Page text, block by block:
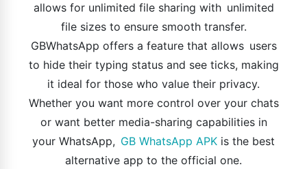
allows for unlimited file sharing with unlimited
file sizes to ensure smooth transfer.
GBWhatsApp offers a feature that allows users
to hide their typing status and see ticks, making
it ideal for those who value their privacy.
Whether you want more control over your chats
or want better media-sharing capabilities in
your WhatsApp, GB WhatsApp APK is the best
alternative app to the official one.